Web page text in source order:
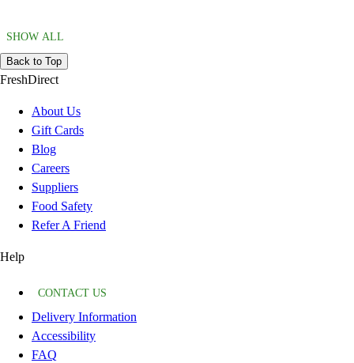
SHOW ALL
Back to Top
FreshDirect
About Us
Gift Cards
Blog
Careers
Suppliers
Food Safety
Refer A Friend
Help
CONTACT US
Delivery Information
Accessibility
FAQ